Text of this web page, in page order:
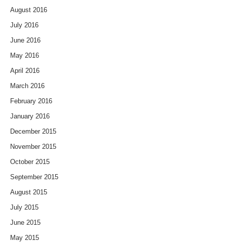
August 2016
July 2016
June 2016
May 2016
April 2016
March 2016
February 2016
January 2016
December 2015
November 2015
October 2015
September 2015
August 2015
July 2015
June 2015
May 2015